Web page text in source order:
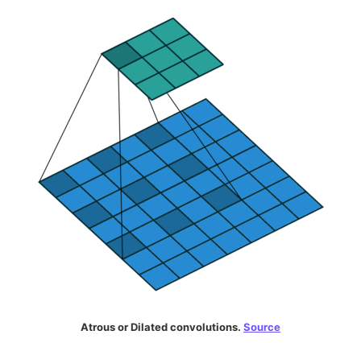
Atrous or Dilated convolutions. Source